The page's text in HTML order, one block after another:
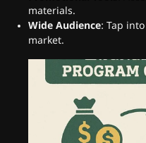
materials.
Wide Audience: Tap
market.